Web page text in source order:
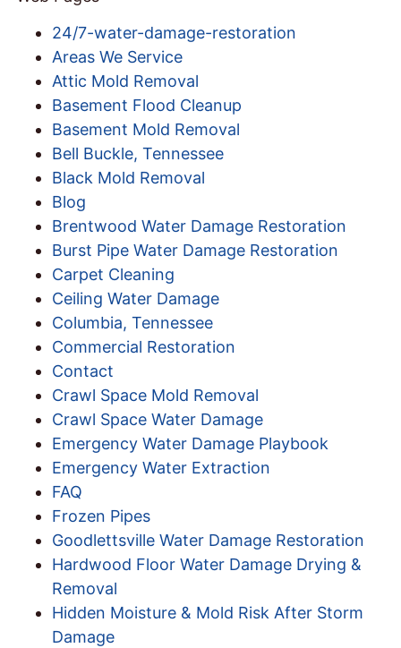
24/7-water-damage-restoration
Areas We Service
Attic Mold Removal
Basement Flood Cleanup
Basement Mold Removal
Bell Buckle, Tennessee
Black Mold Removal
Blog
Brentwood Water Damage Restoration
Burst Pipe Water Damage Restoration
Carpet Cleaning
Ceiling Water Damage
Columbia, Tennessee
Commercial Restoration
Contact
Crawl Space Mold Removal
Crawl Space Water Damage
Emergency Water Damage Playbook
Emergency Water Extraction
FAQ
Frozen Pipes
Goodlettsville Water Damage Restoration
Hardwood Floor Water Damage Drying &
Removal
Hidden Moisture & Mold Risk After Storm
Damage